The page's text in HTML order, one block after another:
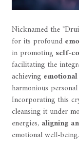
Nicknamed the
for its profound
in promoting self-
facilitating the
achieving
harmonious
Incorporating this
cleansing it under
energies, aligning
emotional well-being.